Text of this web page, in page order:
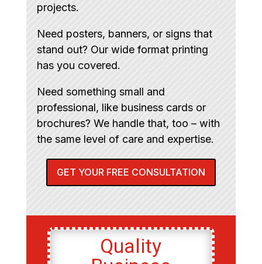
projects.
Need posters, banners, or signs that
stand out? Our wide format printing
has you covered.
Need something small and
professional, like business cards or
brochures? We handle that, too – with
the same level of care and expertise.
GET YOUR FREE CONSULTATION
Quality